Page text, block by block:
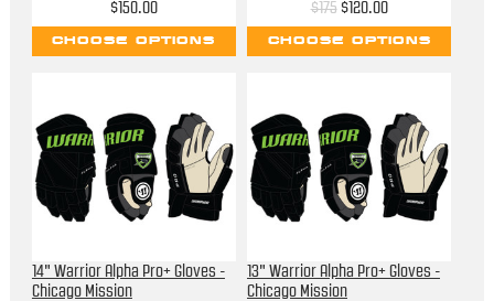
$150.00
CHOOSE OPTIONS
$175$120.00
CHOOSE OPTIONS
14" Warrior Alpha Pro+ Gloves -
Chicago Mission
13" Warrior Alpha Pro+ Gloves -
Chicago Mission